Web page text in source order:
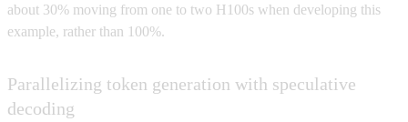
about 30% moving from one to two H100s when developing this
example, rather than 100%.
Parallelizing token generation with speculative
decoding